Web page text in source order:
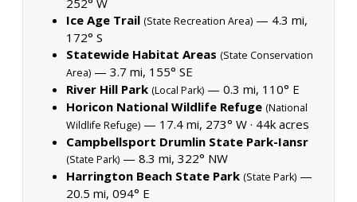
Ice Age Trail (State Recreation Area) — 4.3 mi,
172° S
Statewide Habitat Areas (State Conservation
Area) — 3.7 mi, 155° SE
River Hill Park (Local Park) — 0.3 mi, 110° E
Horicon National Wildlife Refuge (National
Wildlife Refuge) — 17.4 mi, 273° W · 44k acres
Campbellsport Drumlin State Park-Iansr
(State Park) — 8.3 mi, 322° NW
Harrington Beach State Park (State Park) —
20.5 mi, 094° E